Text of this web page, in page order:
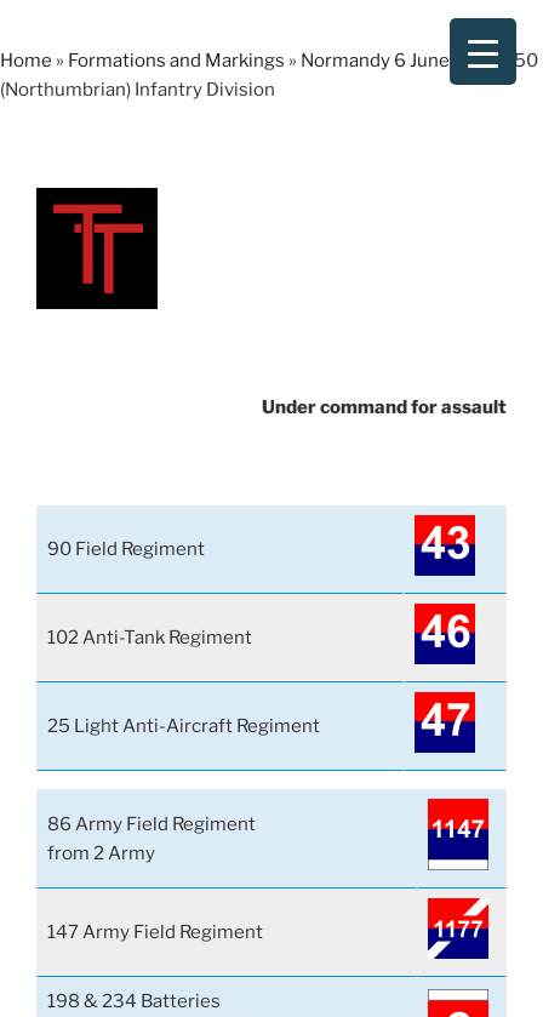
content
Home » Formations and Markings » Normandy 6 June 1944
50
(Northumbrian) Infantry Division
Under command for assault
90 Field Regiment
102 Anti-Tank Regiment
25 Light Anti-Aircraft Regiment
86 Army Field Regiment
from 2 Army
147 Army Field Regiment
198 & 234 Batteries